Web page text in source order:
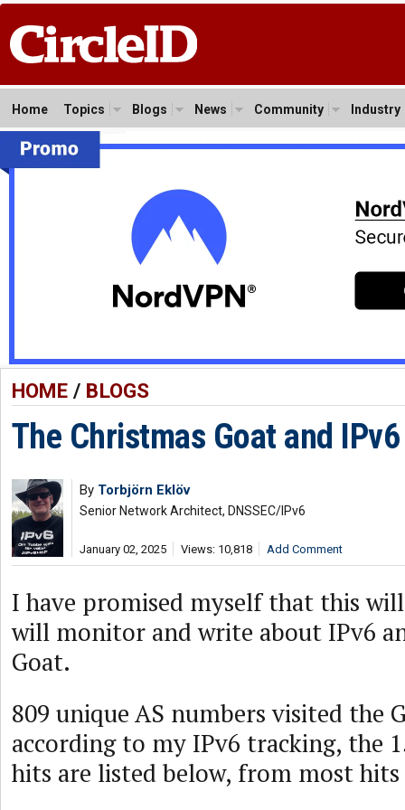
Home Topics Blogs News Community Industry
HOME/ BLOGS
The Christmas Goat and
By Torbjörn Eklöv
Senior Network Architect, DNSSEC/IPv6
January 02, 2025 Views: 10,818 Add Comment
I have promised myself that this
will monitor and write about IPv6
Goat.
809 unique AS numbers visited the
according to my IPv6 tracking, the
hits are listed below, from most